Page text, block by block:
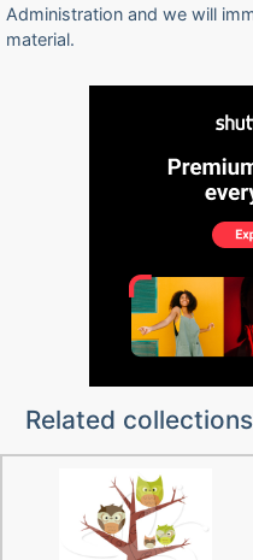
Administration and we will
material.
Related collections